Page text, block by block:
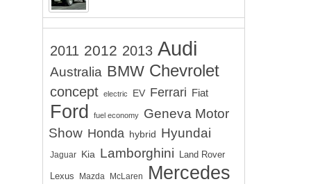
2011 2012 2013 Audi
Australia BMW Chevrolet
concept electric EV Ferrari Fiat
Ford fuel economy
Geneva Motor
Show Honda hybrid Hyundai
Jaguar Kia Lamborghini Land Rover
Lexus Mazda McLaren Mercedes